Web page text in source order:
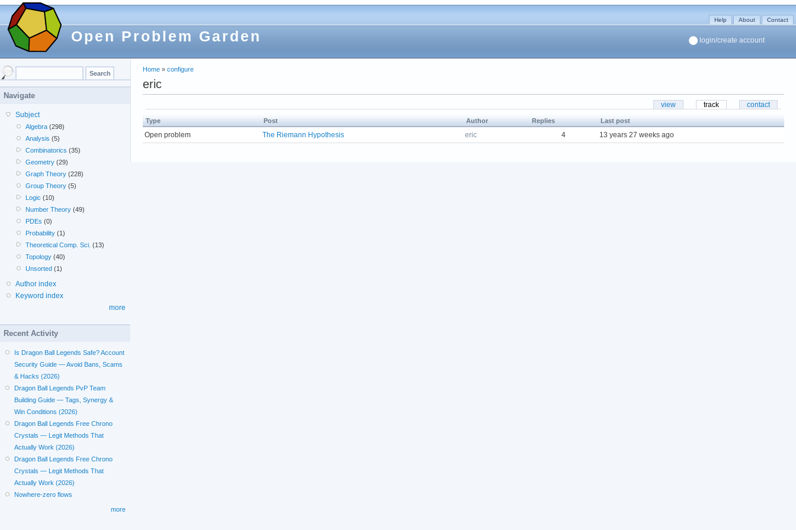
Open Problem Garden
Help About Contact
login/create account
Home » configure
eric
view track contact
Type Post Author Replies Last post
Open problem The Riemann Hypothesis eric 4 13 years 27 weeks ago
Navigate
Subject
Algebra (298)
Analysis (5)
Combinatorics (35)
Geometry (29)
Graph Theory (228)
Group Theory (5)
Logic (10)
Number Theory (49)
PDEs (0)
Probability (1)
Theoretical Comp. Sci. (13)
Topology (40)
Unsorted (1)
Author index
Keyword index
more
Recent Activity
Is Dragon Ball Legends Safe? Account
Security Guide — Avoid Bans, Scams
& Hacks (2026)
Dragon Ball Legends PvP Team
Building Guide — Tags, Synergy &
Win Conditions (2026)
Dragon Ball Legends Free Chrono
Crystals — Legit Methods That
Actually Work (2026)
Dragon Ball Legends Free Chrono
Crystals — Legit Methods That
Actually Work (2026)
Nowhere-zero flows
more